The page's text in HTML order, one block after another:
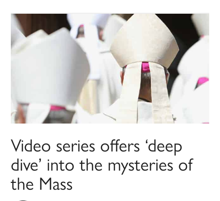
Video series offers ‘deep
dive’ into the mysteries of
the Mass